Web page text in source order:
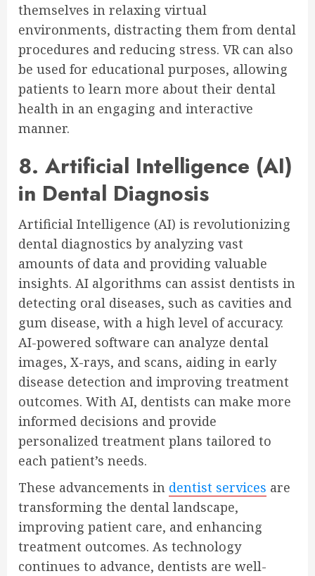
themselves in relaxing virtual
environments, distracting them from dental
procedures and reducing stress. VR can also
be used for educational purposes, allowing
patients to learn more about their dental
health in an engaging and interactive
manner.
8. Artificial Intelligence (AI)
in Dental Diagnosis
Artificial Intelligence (AI) is revolutionizing
dental diagnostics by analyzing vast
amounts of data and providing valuable
insights. AI algorithms can assist dentists in
detecting oral diseases, such as cavities and
gum disease, with a high level of accuracy.
AI-powered software can analyze dental
images, X-rays, and scans, aiding in early
disease detection and improving treatment
outcomes. With AI, dentists can make more
informed decisions and provide
personalized treatment plans tailored to
each patient’s needs.
These advancements in dentist services are
transforming the dental landscape,
improving patient care, and enhancing
treatment outcomes. As technology
continues to advance, dentists are well-